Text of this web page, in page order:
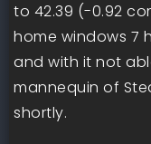
to 42.39 (-0.92
home windows 7
and with it not
mannequin of
shortly.